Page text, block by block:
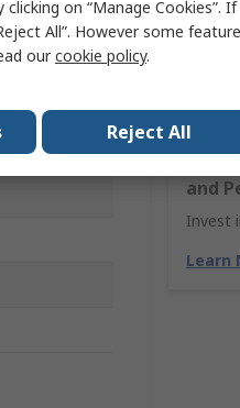
and
Invest
Learn
on “Manage Cookies”. If
All”. However some
ourcookie policy.
Reject All